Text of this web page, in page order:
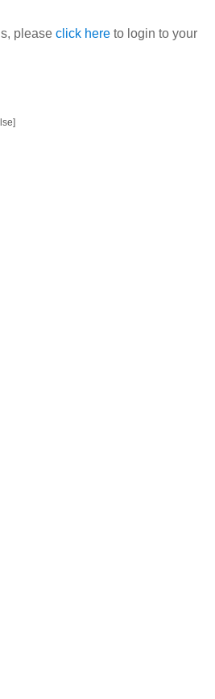
please click here to login to your